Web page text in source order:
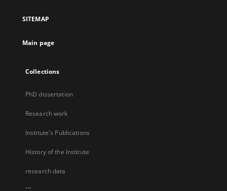
SITEMAP
Main page
Collections
PhD dissertation
Research work
Institute's Publications
History of the Institute
research data
...